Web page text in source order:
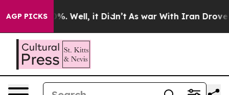
AGP PICKS40%. Well, it Didn’t As war With Iran Drove oil